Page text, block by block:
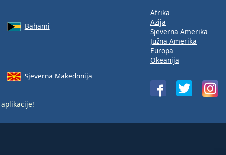
Bahami
Sjeverna Makedonija
aplikacije!
Afrika
Azija
Sjeverna Amerika
Južna Amerika
Europa
Okeanija